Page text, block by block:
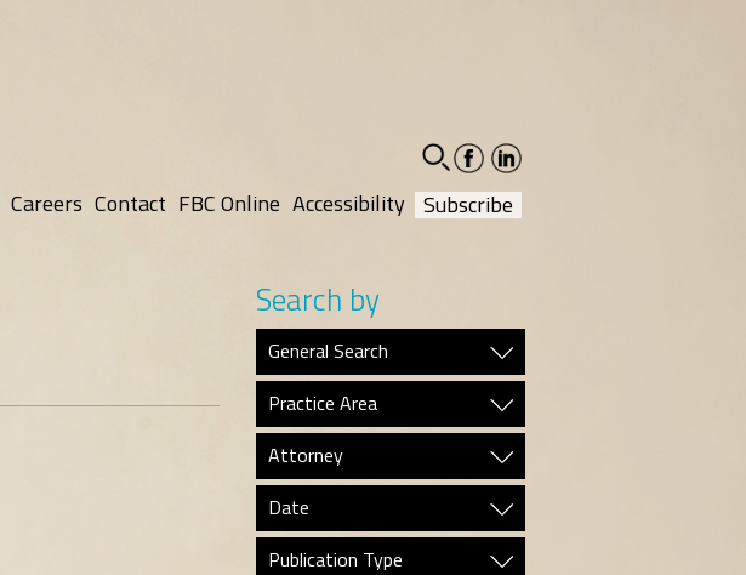
facebook-
social
linkedin-
social
Careers Contact FBC Online Accessibility Subscribe
Search by
General Search
Practice Area
Attorney
Date
Publication Type